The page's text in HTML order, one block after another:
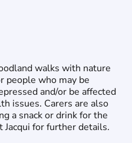
walks with nature
people who may be
and/or be affected
issues. Carers are also
a snack or drink for the
Jacqui for further details.